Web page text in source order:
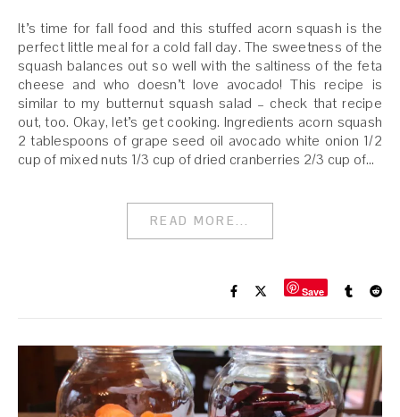
It’s time for fall food and this stuffed acorn squash is the
perfect little meal for a cold fall day. The sweetness of the
squash balances out so well with the saltiness of the feta
cheese and who doesn’t love avocado! This recipe is
similar to my butternut squash salad – check that recipe
out, too. Okay, let’s get cooking. Ingredients acorn squash
2 tablespoons of grape seed oil avocado white onion 1/2
cup of mixed nuts 1/3 cup of dried cranberries 2/3 cup of…
READ MORE...
Save